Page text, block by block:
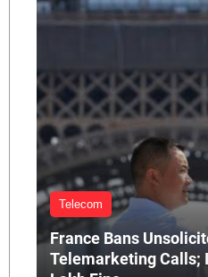
Telecom
France Bans
Telemarketing Calls;